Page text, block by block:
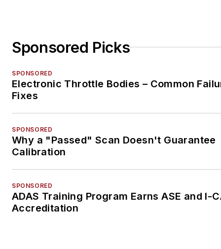
Sponsored Picks
SPONSORED
Electronic Throttle Bodies – Common
Fixes
SPONSORED
Why a "Passed" Scan Doesn't Guarantee
Calibration
SPONSORED
ADAS Training Program Earns ASE and I-
Accreditation